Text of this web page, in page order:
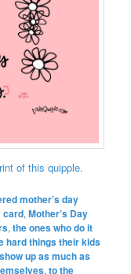
of this quipple.
mother’s day
card,Mother’s Day
,the ones who do it
hard things their kids
up as much as
,to the